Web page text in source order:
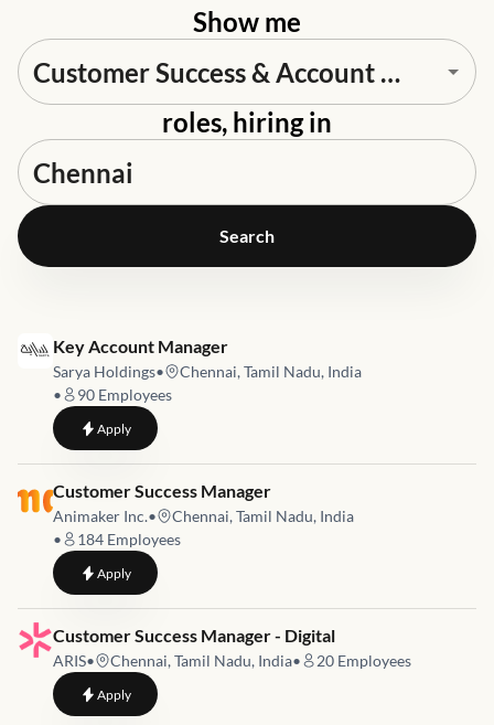
Show me
roles, hiring in
Search
Job link for
Key Account Manager
Sarya Holdings•
Chennai, Tamil Nadu, India
•
90 Employees
Applyto Key Account Manager
Job link for
Customer Success Manager
Animaker Inc.•
Chennai, Tamil Nadu, India
•
184 Employees
Applyto Customer Success Manager
Job link for
Customer Success Manager - Digital
ARIS• Chennai, Tamil Nadu, India• 20 Employees
Applyto Customer Success Manager - Digital